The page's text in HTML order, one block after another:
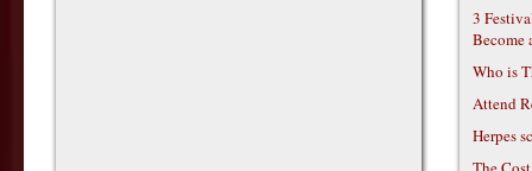
3
Become
Who is
Attend
Herpes